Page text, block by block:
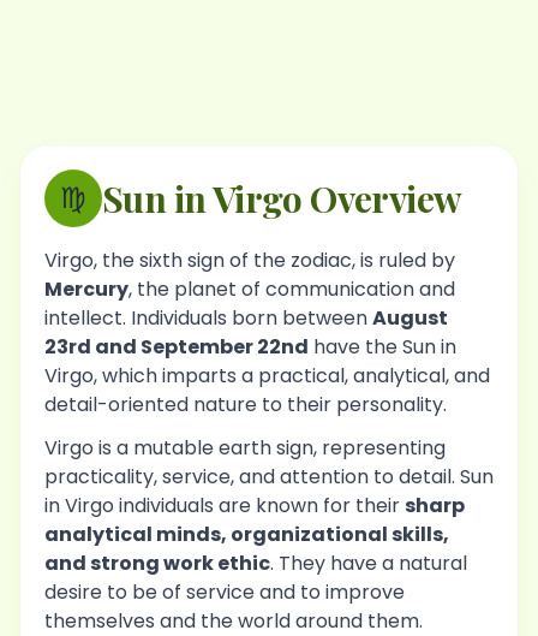
♍ Sun in Virgo Overview
Virgo, the sixth sign of the zodiac, is ruled by
Mercury, the planet of communication and
intellect. Individuals born betweenAugust
23rd and September 22nd have the Sun in
Virgo, which imparts a practical, analytical, and
detail-oriented nature to their personality.
Virgo is a mutable earth sign, representing
practicality, service, and attention to detail. Sun
in Virgo individuals are known for their sharp
analytical minds, organizational skills,
and strong work ethic. They have a natural
desire to be of service and to improve
themselves and the world around them.